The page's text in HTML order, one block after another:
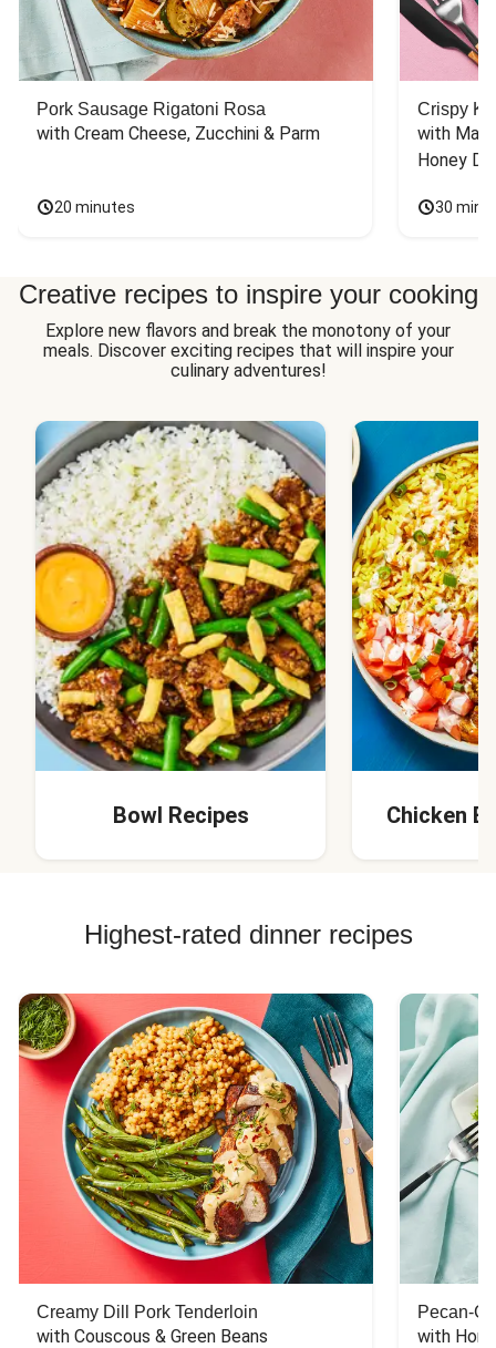
Pork Sausage Rigatoni Rosa
with Cream Cheese, Zucchini & Parm
20 minutes
Crispy
with
Honey
30
Creative recipes to inspire your cooking
Explore new flavors and break the monotony of your
meals. Discover exciting recipes that will inspire your
culinary adventures!
Bowl Recipes Chicken
Highest-rated dinner recipes
Creamy Dill Pork Tenderloin
with Couscous & Green Beans
Pecan-
with